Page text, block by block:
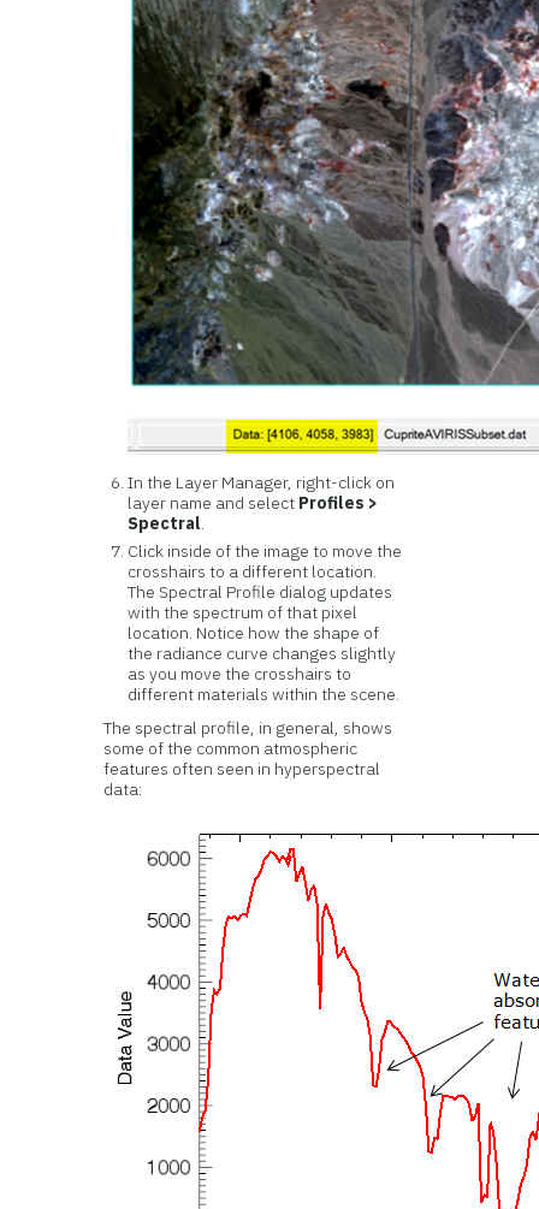
In the Layer Manager, right-click on
layer name and select Profiles >
Spectral.
Click inside of the image to move the
crosshairs to a different location.
The Spectral Profile dialog updates
with the spectrum of that pixel
location. Notice how the shape of
the radiance curve changes slightly
as you move the crosshairs to
different materials within the scene.
The spectral profile, in general, shows
some of the common atmospheric
features often seen in hyperspectral
data: